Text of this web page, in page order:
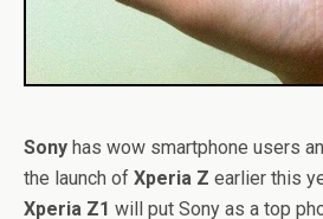
Sony has wow smartphone users
the launch of Xperia Z earlier this
Xperia Z1 will put Sony as a top